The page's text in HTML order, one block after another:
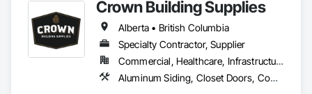
Crown Building Supplies
Alberta • British Columbia
Specialty Contractor, Supplier
Commercial, Healthcare, Infrastructure, Institutional, Residential
Aluminum Siding, Closet Doors, Composite Wall Panels, Door Hardware, Doors and Frames, Fiber Cement Siding, Metal Doors and Frames, Metal Wall Panels, Sheet Metal Wall Cladding, Wood Doors and Frames